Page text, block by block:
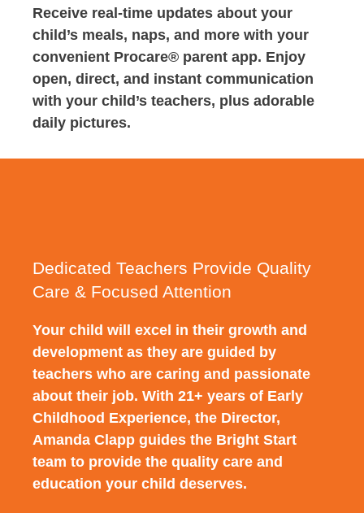
Receive real-time updates about your
child’s meals, naps, and more with your
convenient Procare® parent app. Enjoy
open, direct, and instant communication
with your child’s teachers, plus adorable
daily pictures.
Dedicated Teachers Provide Quality
Care & Focused Attention
Your child will excel in their growth and
development as they are guided by
teachers who are caring and passionate
about their job. With 21+ years of Early
Childhood Experience, the Director,
Amanda Clapp guides the Bright Start
team to provide the quality care and
education your child deserves.